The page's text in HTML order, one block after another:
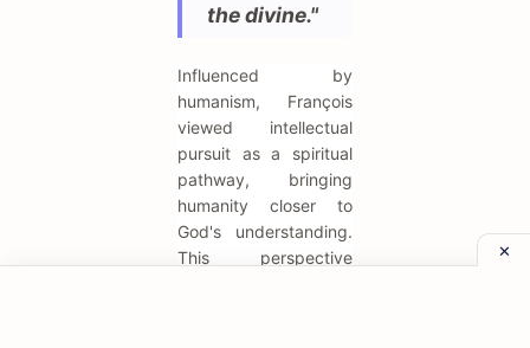
the divine."
Influenced by
humanism, François
viewed intellectual
pursuit as a spiritual
pathway, bringing
humanity closer to
God's understanding.
This perspective